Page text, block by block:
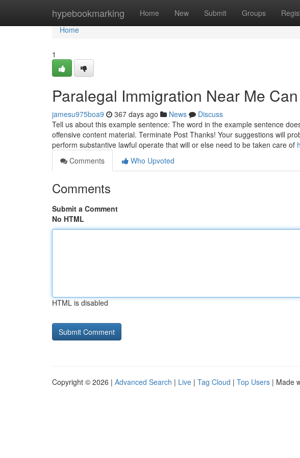
hypebookmarking Home New Submit Groups
Home
Home
1
Paralegal Immigration Near Me
jamesu975boa9 367 days ago News
Discuss
Tell us about this example sentence: The word in the example sentence
offensive content material. Terminate Post Thanks! Your suggestions will
perform substantive lawful operate that will or else need to be taken care of
Comments
Who Upvoted
Comments
Submit a Comment
No HTML
HTML is disabled
Copyright © 2026 | Advanced Search | Live | Tag Cloud | Top Users | Made